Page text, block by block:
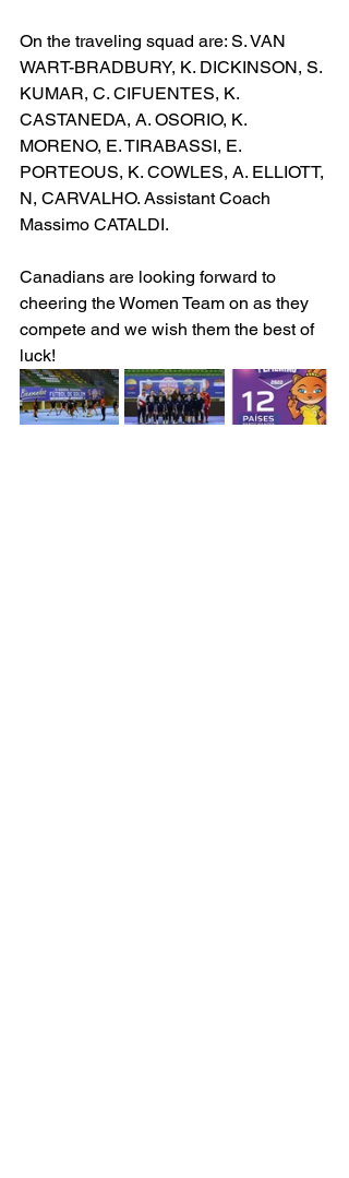
On the traveling squad are: S. VAN
WART-BRADBURY, K. DICKINSON, S.
KUMAR, C. CIFUENTES, K.
CASTANEDA, A. OSORIO, K.
MORENO, E. TIRABASSI, E.
PORTEOUS, K. COWLES, A. ELLIOTT,
N, CARVALHO. Assistant Coach
Massimo CATALDI.
Canadians are looking forward to
cheering the Women Team on as they
compete and we wish them the best of
luck!